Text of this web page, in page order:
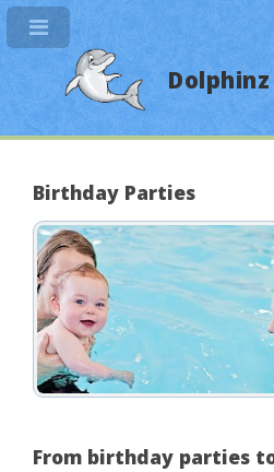
Birthday Parties
From birthday parties